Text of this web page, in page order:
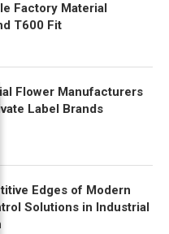
Factory Material
T600 Fit
Flower Manufacturers
Label Brands
Edges of Modern
Solutions in Industrial